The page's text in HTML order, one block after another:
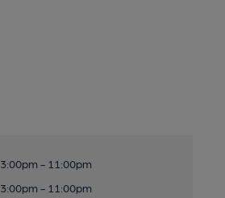
3:00pm - 11:00pm
3:00pm - 11:00pm